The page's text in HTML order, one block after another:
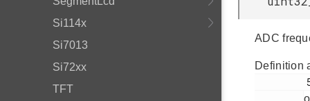
Si114x
Si7013
Si72xx
TFT
ADC
Definition